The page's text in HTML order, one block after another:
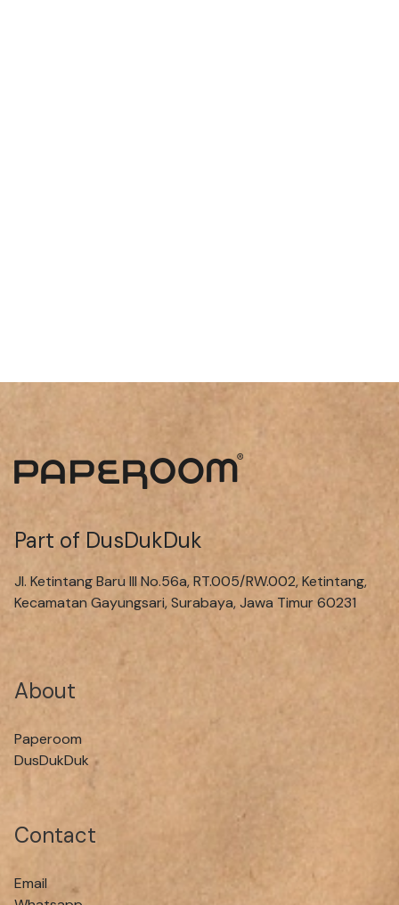
Part of DusDukDuk
Jl. Ketintang Baru III No.56a, RT.005/RW.002, Ketintang,
Kecamatan Gayungsari, Surabaya, Jawa Timur 60231
About
Paperoom
DusDukDuk
Contact
Email